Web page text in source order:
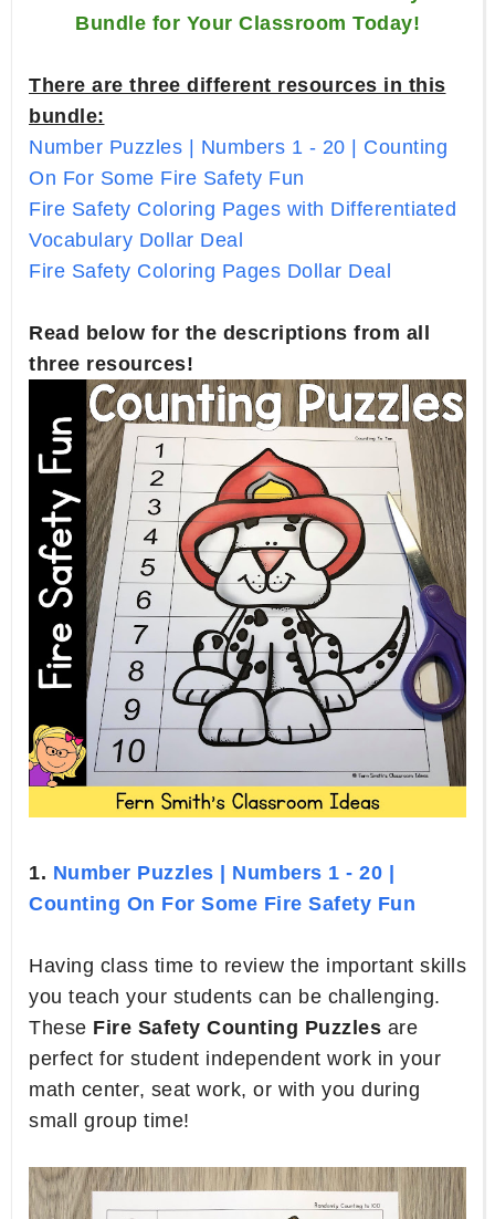
Bundle for Your Classroom Today!
There are three different resources in this
bundle:
Number Puzzles | Numbers 1 - 20 | Counting
On For Some Fire Safety Fun
Fire Safety Coloring Pages with Differentiated
Vocabulary Dollar Deal
Fire Safety Coloring Pages Dollar Deal
Read below for the descriptions from all
three resources!
1. Number Puzzles | Numbers 1 - 20 |
Counting On For Some Fire Safety Fun
Having class time to review the important skills
you teach your students can be challenging.
These Fire Safety Counting Puzzles are
perfect for student independent work in your
math center, seat work, or with you during
small group time!